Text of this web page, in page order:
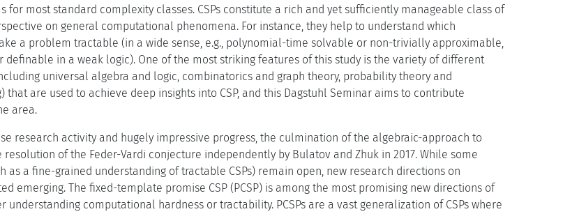
for most standard complexity classes. CSPs constitute a rich and yet sufficiently manageable class of
on general computational phenomena. For instance, they help to understand which
a problem tractable (in a wide sense, e.g., polynomial-time solvable or non-trivially approximable,
in a weak logic). One of the most striking features of this study is the variety of different
universal algebra and logic, combinatorics and graph theory, probability theory and
are used to achieve deep insights into CSP, and this Dagstuhl Seminar aims to contribute
area.
research activity and hugely impressive progress, the culmination of the algebraic-approach to
resolution of the Feder-Vardi conjecture independently by Bulatov and Zhuk in 2017. While some
as a fine-grained understanding of tractable CSPs) remain open, new research directions on
emerging. The fixed-template promise CSP (PCSP) is among the most promising new directions of
understanding computational hardness or tractability. PCSPs are a vast generalization of CSPs where